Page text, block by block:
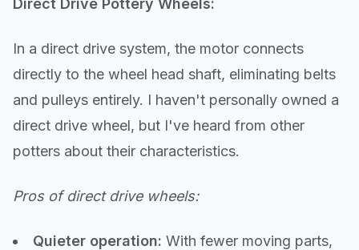
Direct Drive Pottery Wheels:
In a direct drive system, the motor connects
directly to the wheel head shaft, eliminating belts
and pulleys entirely. I haven't personally owned a
direct drive wheel, but I've heard from other
potters about their characteristics.
Pros of direct drive wheels:
Quieter operation: With fewer moving parts,